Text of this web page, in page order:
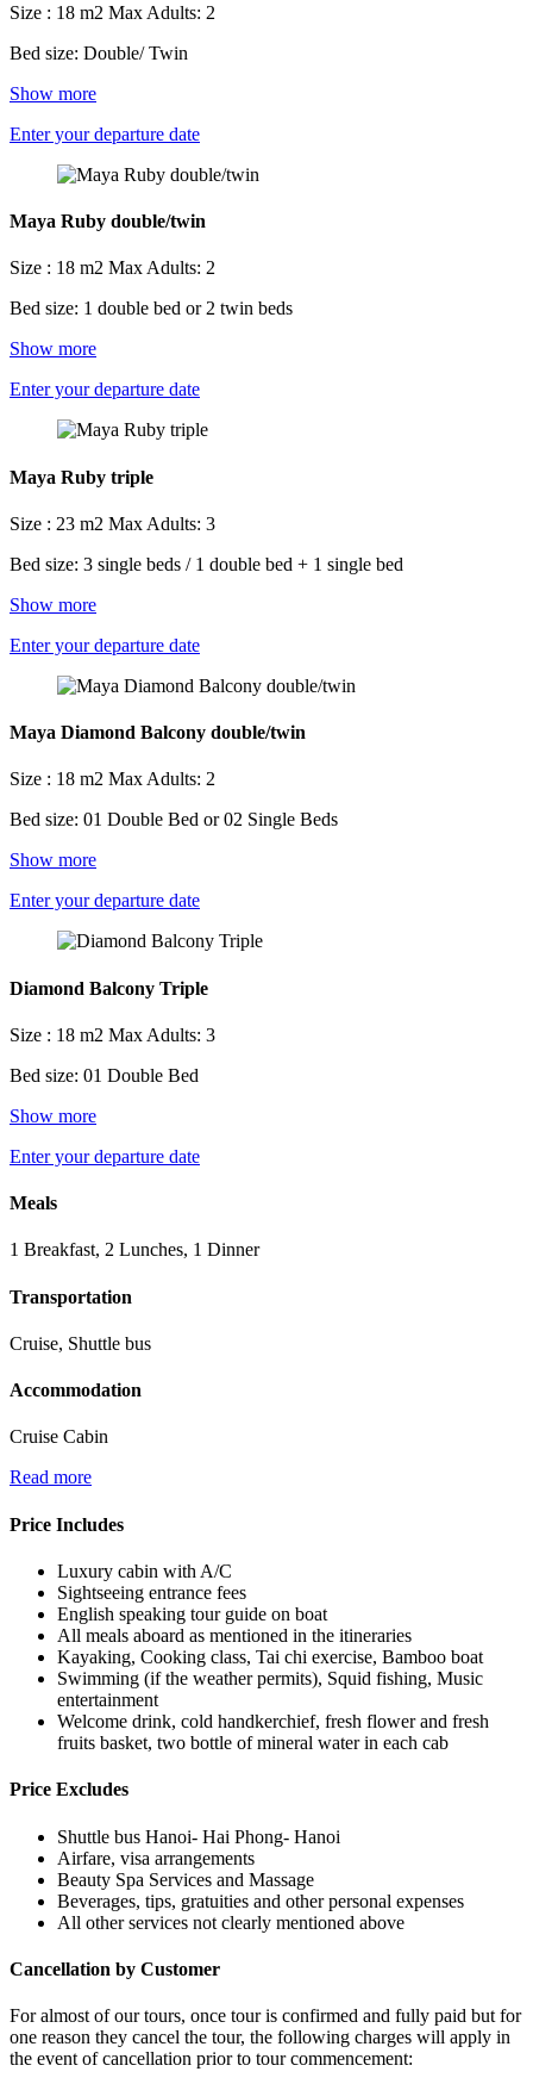
Size : 18 m2 Max Adults: 2
Bed size: Double/ Twin
Show more
Enter your departure date
Maya Ruby double/twin
Size : 18 m2 Max Adults: 2
Bed size: 1 double bed or 2 twin beds
Show more
Enter your departure date
Maya Ruby triple
Size : 23 m2 Max Adults: 3
Bed size: 3 single beds / 1 double bed + 1 single bed
Show more
Enter your departure date
Maya Diamond Balcony double/twin
Size : 18 m2 Max Adults: 2
Bed size: 01 Double Bed or 02 Single Beds
Show more
Enter your departure date
Diamond Balcony Triple
Size : 18 m2 Max Adults: 3
Bed size: 01 Double Bed
Show more
Enter your departure date
Meals
1 Breakfast, 2 Lunches, 1 Dinner
Transportation
Cruise, Shuttle bus
Accommodation
Cruise Cabin
Read more
Price Includes
Luxury cabin with A/C
Sightseeing entrance fees
English speaking tour guide on boat
All meals aboard as mentioned in the itineraries
Kayaking, Cooking class, Tai chi exercise, Bamboo boat
Swimming (if the weather permits), Squid fishing, Music
entertainment
Welcome drink, cold handkerchief, fresh flower and fresh
fruits basket, two bottle of mineral water in each cab
Price Excludes
Shuttle bus Hanoi- Hai Phong- Hanoi
Airfare, visa arrangements
Beauty Spa Services and Massage
Beverages, tips, gratuities and other personal expenses
All other services not clearly mentioned above
Cancellation by Customer
For almost of our tours, once tour is confirmed and fully paid but for
one reason they cancel the tour, the following charges will apply in
the event of cancellation prior to tour commencement: